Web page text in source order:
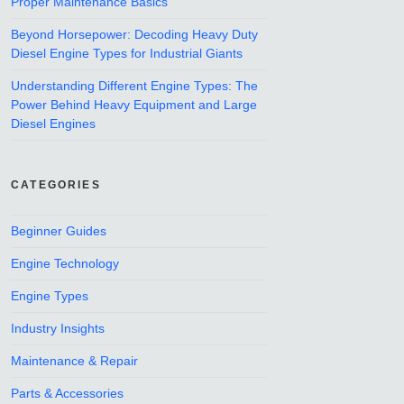
Beyond Horsepower: Decoding Heavy Duty
Diesel Engine Types for Industrial Giants
Understanding Different Engine Types: The
Power Behind Heavy Equipment and Large
Diesel Engines
CATEGORIES
Beginner Guides
Engine Technology
Engine Types
Industry Insights
Maintenance & Repair
Parts & Accessories